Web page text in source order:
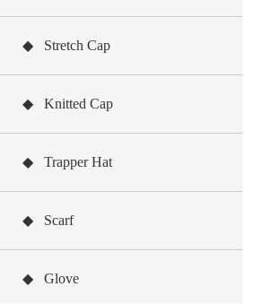
◆ Stretch Cap
◆ Knitted Cap
◆ Trapper Hat
◆ Scarf
◆ Glove